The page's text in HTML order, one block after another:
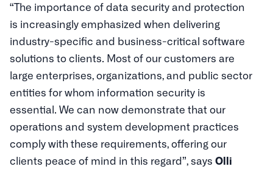
“The importance of data security and protection
is increasingly emphasized when delivering
industry-specific and business-critical software
solutions to clients. Most of our customers are
large enterprises, organizations, and public sector
entities for whom information security is
essential. We can now demonstrate that our
operations and system development practices
comply with these requirements, offering our
clients peace of mind in this regard”, says Olli